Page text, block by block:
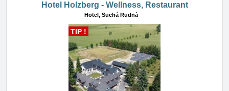
Hotel Holzberg - Wellness, Restaurant
Hotel, Suchá Rudná
TIP !